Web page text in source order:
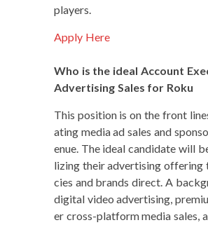
players.
Apply Here
Who is the ide­al Account
Adver­tis­ing Sales for Roku
This posi­tion is on the front
at­ing media ad sales and
enue. The ide­al can­di­date will
liz­ing their adver­tis­ing offer­ing
cies and brands direct. A
dig­i­tal video adver­tis­ing,
er cross-plat­form media sales,